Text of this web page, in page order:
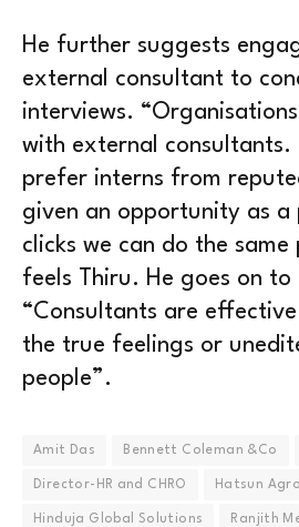
He further suggests
external consultant to
interviews.
with external consultants.
prefer interns from
given an opportunity as
clicks we can do the same
feels Thiru. He goes on
“Consultants are
the true feelings or
people”.
Amit Das Bennett Coleman &Co
Director-HR and CHRO Hatsun
Hinduja Global Solutions Ranjith